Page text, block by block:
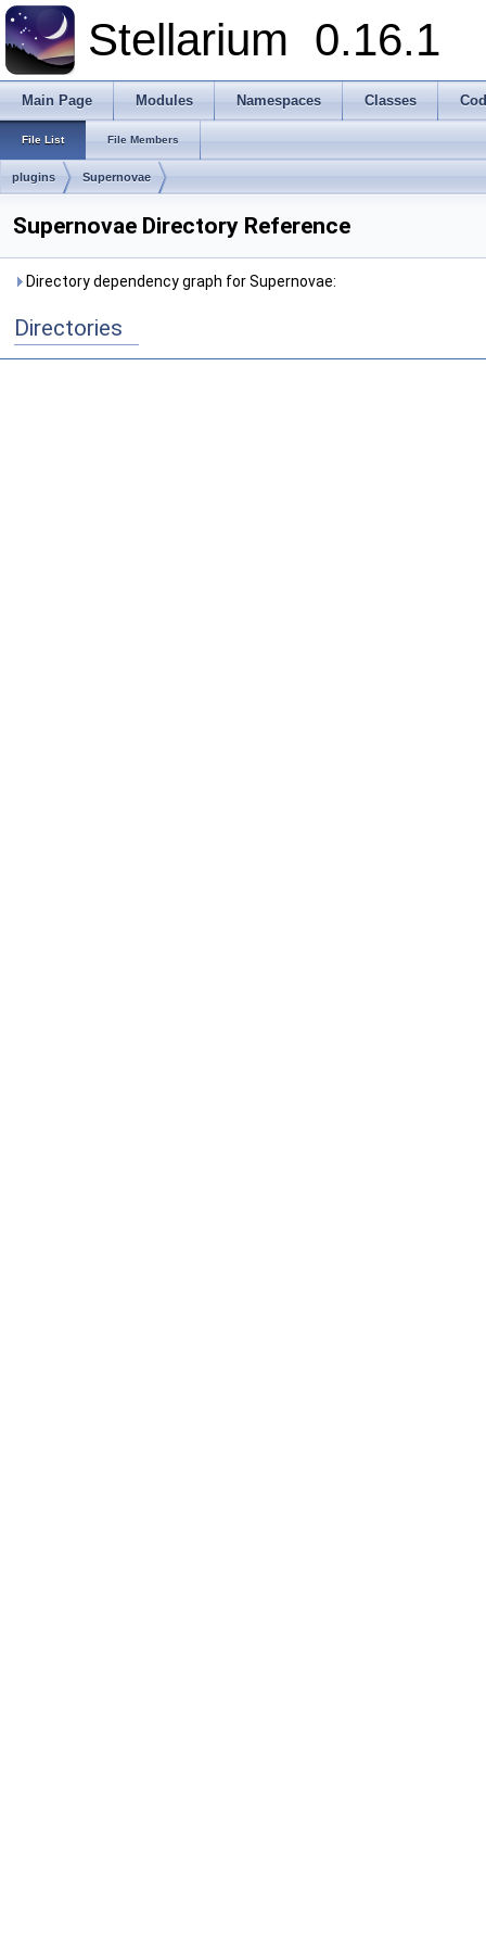
Stellarium 0.16.1
Main Page Modules Namespaces Classes
File List File Members
plugins Supernovae
Supernovae Directory Reference
Directory dependency graph for Supernovae:
Directories